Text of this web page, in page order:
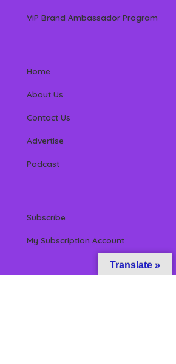
VIP Brand Ambassador Program
Home
About Us
Contact Us
Advertise
Podcast
Subscribe
My Subscription Account
Translate »